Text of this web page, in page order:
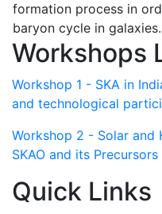
formation process in
baryon cycle in galaxies.
Workshops
Workshop 1 - SKA in
and technological
Workshop 2 - Solar and
SKAO and its Precursors
Quick Links